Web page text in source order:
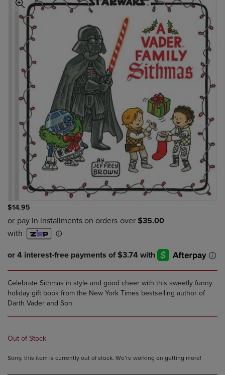
$14.95
Celebrate Sithmas in style and good cheer with this sweetly funny
holiday gift book from the New York Times bestselling author of
Darth Vader and Son
Out of Stock
Sorry, this item is currently out of stock. We’re working on getting more!